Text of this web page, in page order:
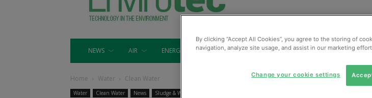
NEWS AIR ENERGY EQUIPMENT MONITORING SLUDGE &
Home Water Clean Water
Water Clean Water News Sludge & Wastewater
By clicking “Accept All Cookies”, you agree to the storing of
navigation, analyze site usage, and assist in our marketing
Change your cookie settings